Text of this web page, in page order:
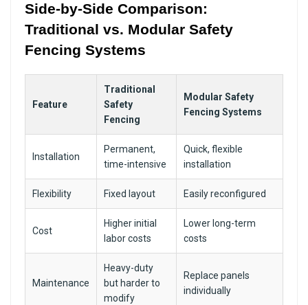
Side-by-Side Comparison:
Traditional vs. Modular Safety
Fencing Systems
Feature
Traditional
Safety
Fencing
Modular Safety
Fencing Systems
Installation
Permanent,
time-intensive
Quick, flexible
installation
Flexibility Fixed layout Easily reconfigured
Cost
Higher initial
labor costs
Lower long-term
costs
Maintenance
Heavy-duty
but harder to
modify
Replace panels
individually